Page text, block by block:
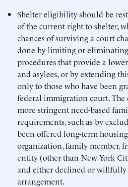
Shelter eligibility should be
of the current right to shelter,
chances of surviving a court
done by limiting or
procedures that provide a
and asylees, or by extending
only to those who have been
federal immigration court. The
more stringent need-based
requirements, such as by
been offered long-term
organization, family member,
entity (other than New York
and either declined or
arrangement.